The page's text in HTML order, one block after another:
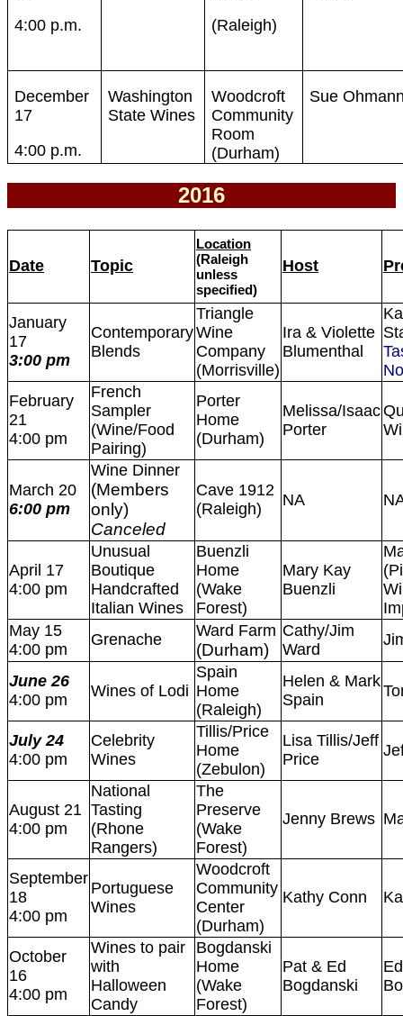
4:00 p.m.
(Raleigh)
December
17
4:00 p.m.
Washington
State Wines
Woodcroft
Community
Room
(Durham)
Sue
2016
Date Topic
Location
(Raleigh
unless
specified)
Host
January
17
3:00 pm
Contemporary
Blends
Triangle
Wine
Company
(Morrisville)
Ira & Violette
Blumenthal
February
21
4:00 pm
French
Sampler
(Wine/Food
Pairing)
Porter
Home
(Durham)
Melissa/Isaac
Porter
March 20
6:00 pm
Wine Dinner
(Members
only)
Canceled
Cave 1912
(Raleigh)
NA
April 17
4:00 pm
Unusual
Boutique
Handcrafted
Italian Wines
Buenzli
Home
(Wake
Forest)
Mary Kay
Buenzli
May 15
4:00 pm
Grenache Ward Farm
(Durham)
Cathy/Jim
Ward
June 26
4:00 pm
Wines of Lodi
Spain
Home
(Raleigh)
Helen & Mark
Spain
July 24
4:00 pm
Celebrity
Wines
Tillis/Price
Home
(Zebulon)
Lisa Tillis/Jeff
Price
August 21
4:00 pm
National
Tasting
(Rhone
Rangers)
The
Preserve
(Wake
Forest)
Jenny Brews
September
18
4:00 pm
Portuguese
Wines
Woodcroft
Community
Center
(Durham)
Kathy Conn
October
16
4:00 pm
Wines to pair
with
Halloween
Candy
Bogdanski
Home
(Wake
Forest)
Pat & Ed
Bogdanski
Ed